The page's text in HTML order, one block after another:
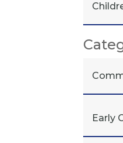
Early